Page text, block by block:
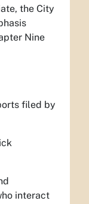
the City
Nine
filed by
interact